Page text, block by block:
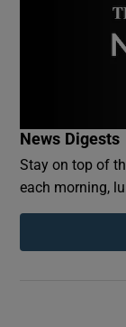
News Digests
Stay on top of
each morning,